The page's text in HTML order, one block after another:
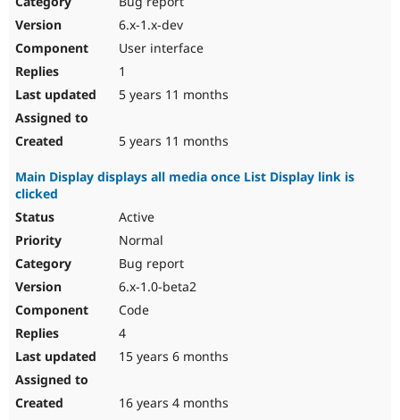
Drupal for
6.x-1.x-dev
User interface
1
5 years 11 months
5 years 11 months
Main Display displays all media once List Display link is
clicked
Active
Normal
Bug report
6.x-1.0-beta2
Code
4
15 years 6 months
16 years 4 months